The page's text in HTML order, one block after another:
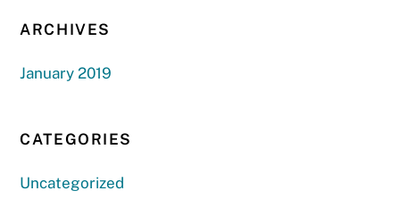
ARCHIVES
January 2019
CATEGORIES
Uncategorized